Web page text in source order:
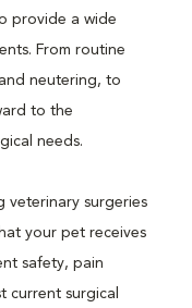
provide a wide
From routine
neutering, to
to the
needs.
veterinary surgeries
your pet receives
safety, pain
current surgical